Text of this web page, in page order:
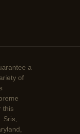
a
of
this
Sris,